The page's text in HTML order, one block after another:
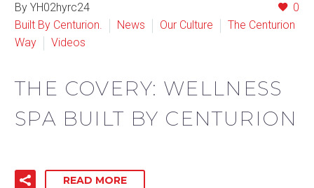
0
By YH02hyrc24
Built By Centurion.
News Our Culture
The Centurion
Way
Videos
THE COVERY: WELLNESS
SPA BUILT BY CENTURION
READ MORE